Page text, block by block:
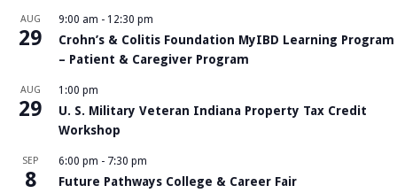
AUG
29
9:00 am - 12:30 pm
Crohn’s & Colitis Foundation MyIBD Learning Program
– Patient & Caregiver Program
AUG
29
1:00 pm
U. S. Military Veteran Indiana Property Tax Credit
Workshop
SEP
8
6:00 pm - 7:30 pm
Future Pathways College & Career Fair